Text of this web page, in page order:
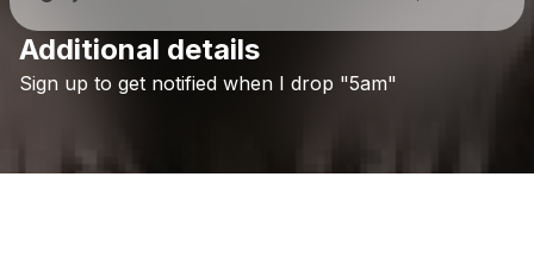
Check your texts
Additional details
Sign up to get notified when I drop "5am"